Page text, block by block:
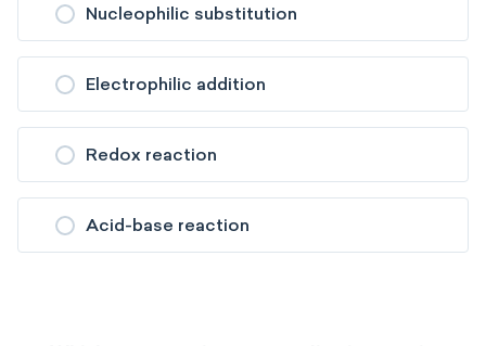
Nucleophilic substitution
Electrophilic addition
Redox reaction
Acid-base reaction